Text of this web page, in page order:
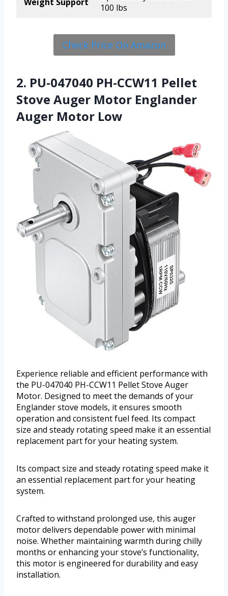
100 lbs
Check Price On Amazon
2. PU-047040 PH-CCW11 Pellet
Stove Auger Motor Englander
Auger Motor Low
Experience reliable and efficient performance with
the PU-047040 PH-CCW11 Pellet Stove Auger
Motor. Designed to meet the demands of your
Englander stove models, it ensures smooth
operation and consistent fuel feed. Its compact
size and steady rotating speed make it an essential
replacement part for your heating system.
Its compact size and steady rotating speed make it
an essential replacement part for your heating
system.
Crafted to withstand prolonged use, this auger
motor delivers dependable power with minimal
noise. Whether maintaining warmth during chilly
months or enhancing your stove’s functionality,
this motor is engineered for durability and easy
installation.